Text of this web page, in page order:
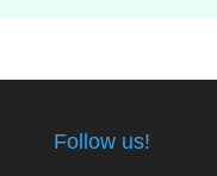
Follow us!